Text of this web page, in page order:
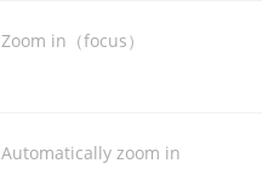
Zoom in（focus）
Automatically zoom in